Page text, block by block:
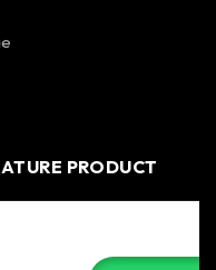
PRODUCT